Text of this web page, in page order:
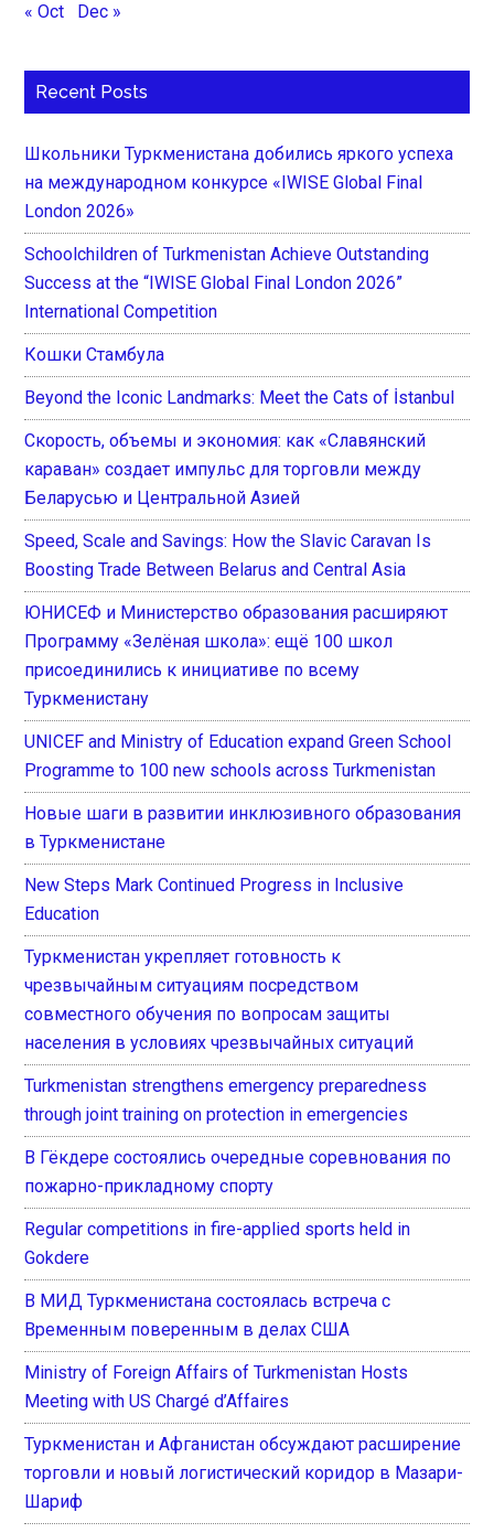
« Oct Dec »
Recent Posts
Школьники Туркменистана добились яркого успеха
на международном конкурсе «IWISE Global Final
London 2026»
Schoolchildren of Turkmenistan Achieve Outstanding
Success at the “IWISE Global Final London 2026”
International Competition
Кошки Стамбула
Beyond the Iconic Landmarks: Meet the Cats of İstanbul
Скорость, объемы и экономия: как «Славянский
караван» создает импульс для торговли между
Беларусью и Центральной Азией
Speed, Scale and Savings: How the Slavic Caravan Is
Boosting Trade Between Belarus and Central Asia
ЮНИСЕФ и Министерство образования расширяют
Программу «Зелёная школа»: ещё 100 школ
присоединились к инициативе по всему
Туркменистану
UNICEF and Ministry of Education expand Green School
Programme to 100 new schools across Turkmenistan
Новые шаги в развитии инклюзивного образования
в Туркменистане
New Steps Mark Continued Progress in Inclusive
Education
Туркменистан укрепляет готовность к
чрезвычайным ситуациям посредством
совместного обучения по вопросам защиты
населения в условиях чрезвычайных ситуаций
Turkmenistan strengthens emergency preparedness
through joint training on protection in emergencies
В Гёкдере состоялись очередные соревнования по
пожарно-прикладному спорту
Regular competitions in fire-applied sports held in
Gokdere
В МИД Туркменистана состоялась встреча с
Временным поверенным в делах США
Ministry of Foreign Affairs of Turkmenistan Hosts
Meeting with US Chargé d’Affaires
Туркменистан и Афганистан обсуждают расширение
торговли и новый логистический коридор в Мазари-
Шариф